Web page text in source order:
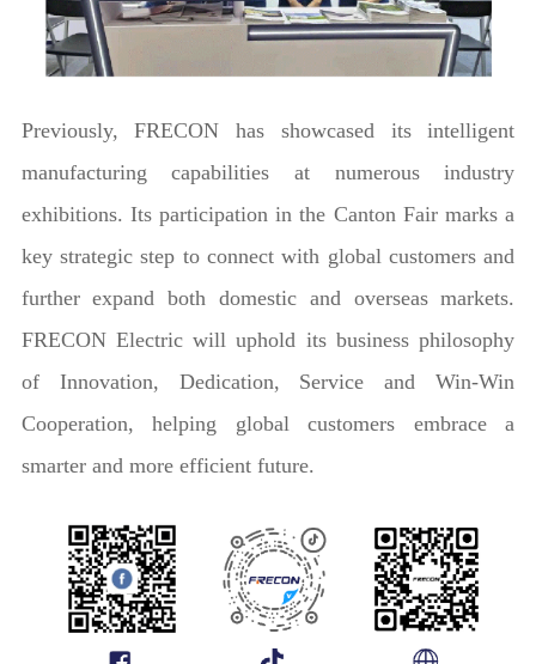
Previously, FRECON has showcased its intelligent
manufacturing capabilities at numerous industry
exhibitions. Its participation in the Canton Fair marks a
key strategic step to connect with global customers and
further expand both domestic and overseas markets.
FRECON Electric will uphold its business philosophy
of Innovation, Dedication, Service and Win-Win
Cooperation, helping global customers embrace a
smarter and more efficient future.